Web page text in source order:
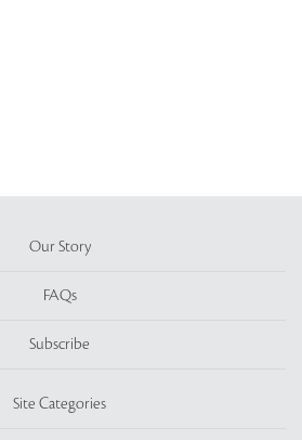
Our Story
FAQs
Subscribe
Site Categories